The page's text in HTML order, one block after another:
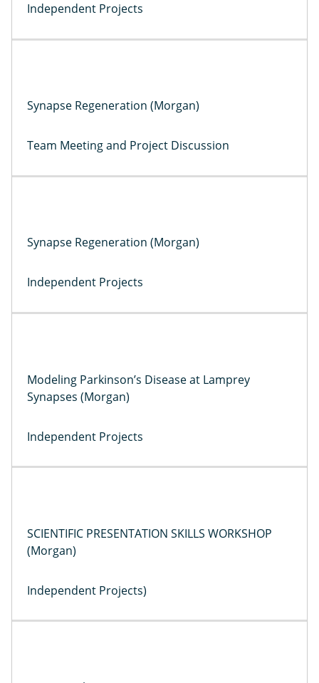
Independent Projects
Synapse Regeneration (Morgan)
Team Meeting and Project Discussion
Synapse Regeneration (Morgan)
Independent Projects
Modeling Parkinson’s Disease at Lamprey
Synapses (Morgan)
Independent Projects
SCIENTIFIC PRESENTATION SKILLS WORKSHOP
(Morgan)
Independent Projects)